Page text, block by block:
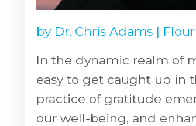
by Dr. Chris Adams |
In the dynamic realm of
easy to get caught up in
practice of gratitude
our well-being, and